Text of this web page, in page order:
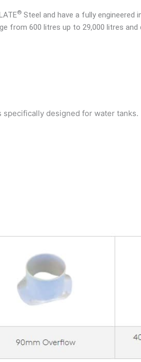
® Steel and have a fully
from 600 litres up to 29,000 litres and
specifically designed for water tanks.